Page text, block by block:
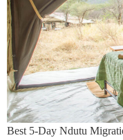
Best 5-Day Ndutu